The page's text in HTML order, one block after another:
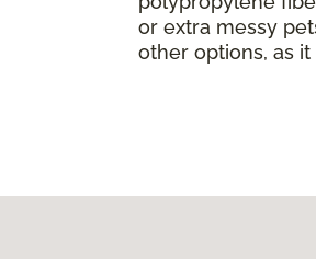
or extra messy
other options, as